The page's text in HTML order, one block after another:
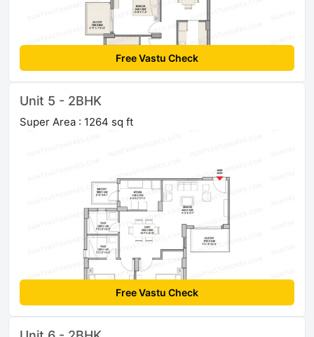
Free Vastu Check
Unit 5 - 2BHK
Super Area : 1264 sq ft
Free Vastu Check